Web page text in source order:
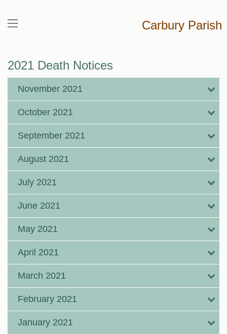
Carbury Parish
2021 Death Notices
November 2021
October 2021
September 2021
August 2021
July 2021
June 2021
May 2021
April 2021
March 2021
February 2021
January 2021